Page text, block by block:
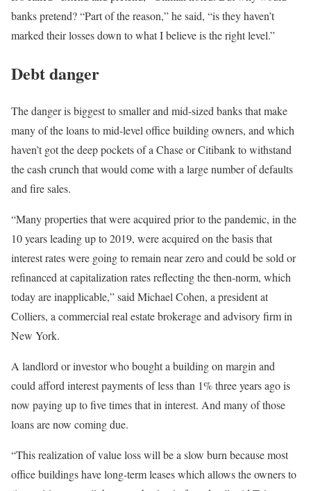
banks pretend? “Part of the reason,” he said, “is they haven’t
marked their losses down to what I believe is the right level.”
Debt danger
The danger is biggest to smaller and mid-sized banks that make
many of the loans to mid-level office building owners, and which
haven’t got the deep pockets of a Chase or Citibank to withstand
the cash crunch that would come with a large number of defaults
and fire sales.
“Many properties that were acquired prior to the pandemic, in the
10 years leading up to 2019, were acquired on the basis that
interest rates were going to remain near zero and could be sold or
refinanced at capitalization rates reflecting the then-norm, which
today are inapplicable,” said Michael Cohen, a president at
Colliers, a commercial real estate brokerage and advisory firm in
New York.
A landlord or investor who bought a building on margin and
could afford interest payments of less than 1% three years ago is
now paying up to five times that in interest. And many of those
loans are now coming due.
“This realization of value loss will be a slow burn because most
office buildings have long-term leases which allows the owners to